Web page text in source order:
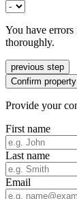
You have errors
thoroughly.
previous step
Confirm property
Provide your
First name
Last name
Email